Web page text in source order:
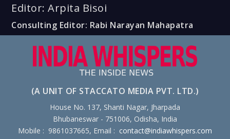
Editor: Arpita Bisoi
Consulting Editor: Rabi Narayan Mahapatra
(A UNIT OF STACCATO MEDIA PVT. LTD.)
House No. 137, Shanti Nagar, Jharpada
Bhubaneswar - 751006, Odisha, India
Mobile : 9861037665, Email : contact@indiawhispers.com